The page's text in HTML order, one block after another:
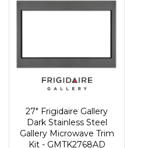
27" Frigidaire Gallery
Dark Stainless Steel
Gallery Microwave Trim
Kit - GMTK2768AD